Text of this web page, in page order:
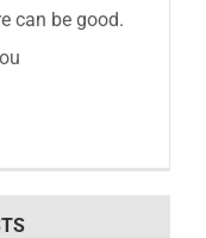
can be good.